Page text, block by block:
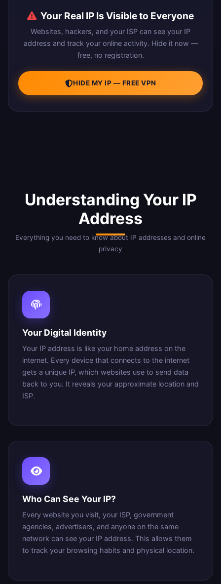
Your Real IP Is Visible to Everyone
Websites, hackers, and your ISP can see your IP
address and track your online activity. Hide it now —
free, no registration.
HIDE MY IP — FREE VPN
Understanding Your IP
Address
Everything you need to know about IP addresses and online
privacy
Your Digital Identity
Your IP address is like your home address on the
internet. Every device that connects to the internet
gets a unique IP, which websites use to send data
back to you. It reveals your approximate location and
ISP.
Who Can See Your IP?
Every website you visit, your ISP, government
agencies, advertisers, and anyone on the same
network can see your IP address. This allows them
to track your browsing habits and physical location.